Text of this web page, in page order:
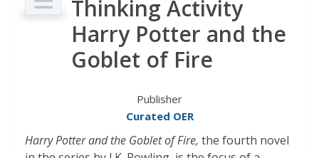
Thinking Activity
Harry Potter and the
Goblet of Fire
Publisher
Curated OER
Harry Potter and the Goblet of Fire, the fourth novel